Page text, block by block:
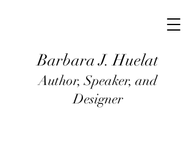
Barbara J. Huelat
Author, Speaker, and
Designer